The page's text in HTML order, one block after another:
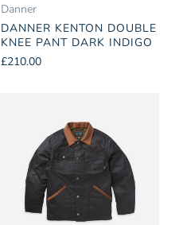
Danner
DANNER KENTON DOUBLE
KNEE PANT DARK INDIGO
£210.00